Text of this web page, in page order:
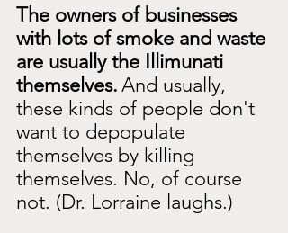
The owners of businesses
with lots of smoke and waste
are usually the Illimunati
themselves.And usually,
these kinds of people don't
want to depopulate
themselves by killing
themselves. No, of course
not. (Dr. Lorraine laughs.)